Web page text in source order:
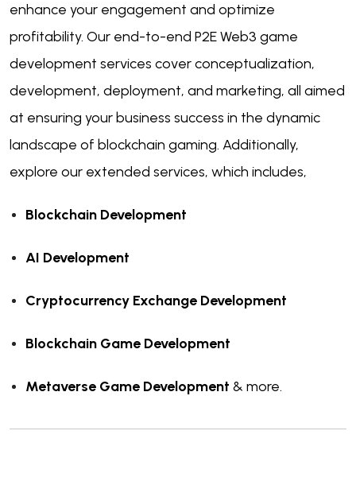
enhance your engagement and optimize
profitability. Our end-to-end P2E Web3 game
development services cover conceptualization,
development, deployment, and marketing, all aimed
at ensuring your business success in the dynamic
landscape of blockchain gaming. Additionally,
explore our extended services, which includes,
Blockchain Development
AI Development
Cryptocurrency Exchange Development
Blockchain Game Development
Metaverse Game Development & more.